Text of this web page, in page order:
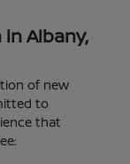
Albany,
of new
to
that